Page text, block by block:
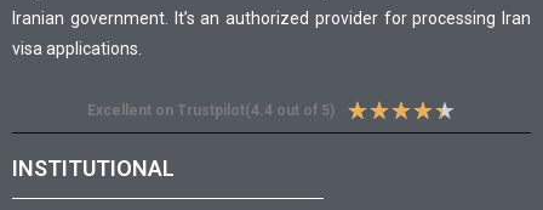
Iranian government. It’s an authorized provider for processing Iran
visa applications.
Excellent on Trustpilot(4.4 out of 5) ★★★★★
INSTITUTIONAL